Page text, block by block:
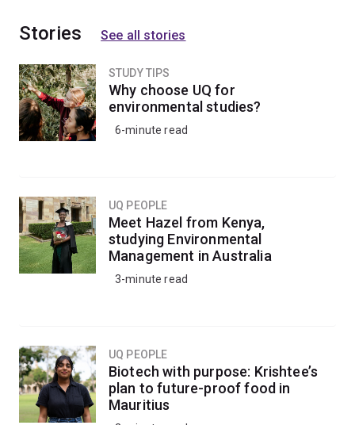
Stories See all stories
STUDY TIPS
Why choose UQ for
environmental studies?
6-minute read
UQ PEOPLE
Meet Hazel from Kenya,
studying Environmental
Management in Australia
3-minute read
UQ PEOPLE
Biotech with purpose: Krishtee’s
plan to future-proof food in
Mauritius